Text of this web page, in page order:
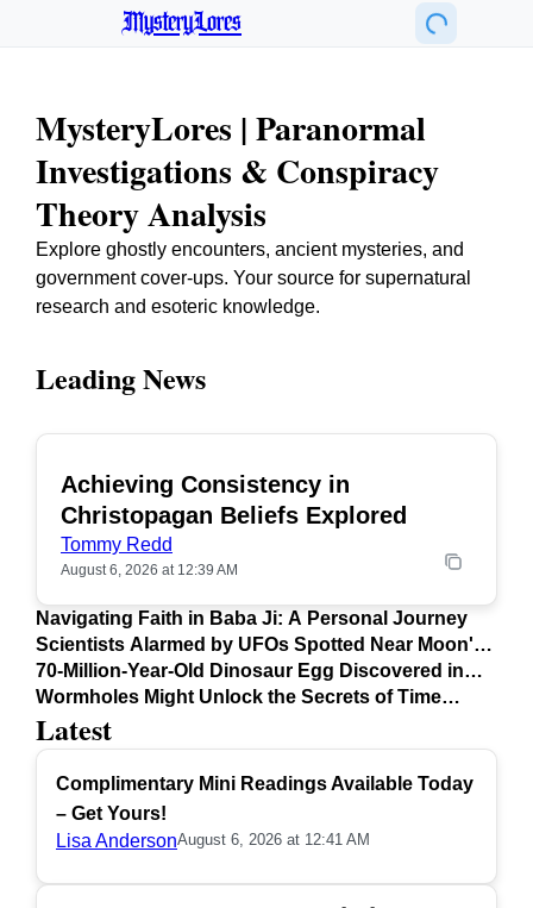
MysteryLores
MysteryLores | Paranormal
Investigations & Conspiracy
Theory Analysis
Explore ghostly encounters, ancient mysteries, and
government cover-ups. Your source for supernatural
research and esoteric knowledge.
Latest
Complimentary Mini Readings Available Today
– Get Yours!
Lisa AndersonAugust 6, 2026 at 12:41 AM
Leading News
Achieving Consistency in
Christopagan Beliefs Explored
Tommy Redd
August 6, 2026 at 12:39 AM
Navigating Faith in Baba Ji: A Personal Journey
Scientists Alarmed by UFOs Spotted Near Moon's
Surface
70-Million-Year-Old Dinosaur Egg Discovered in
Argentina
Wormholes Might Unlock the Secrets of Time
Travel